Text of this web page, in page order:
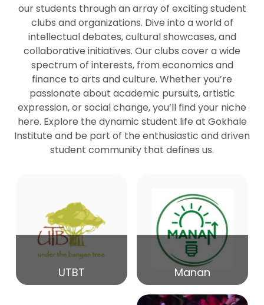
29
Mar Seminar by Dr Parakala Prabhakar
27
Mar Seminar by Prof Peter Bihari
20
Mar Seminar by Mr Samrudha Surana
15
Mar Seminar by Shri Satish Marathe
84th Kale Memorial Lecture
our students through an array of exciting student
clubs and organizations. Dive into a world of
intellectual debates, cultural showcases, and
collaborative initiatives. Our clubs cover a wide
spectrum of interests, from economics and
finance to arts and culture. Whether you’re
passionate about academic pursuits, artistic
expression, or social change, you’ll find your niche
here. Explore the dynamic student life at Gokhale
Institute and be part of the enthusiastic and driven
student community that defines us.
UTBT Manan